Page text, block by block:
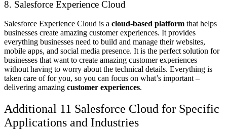
8. Salesforce Experience Cloud
Salesforce Experience Cloud is a cloud-based platform that helps
businesses create amazing customer experiences. It provides
everything businesses need to build and manage their websites,
mobile apps, and social media presence. It is the perfect solution for
businesses that want to create amazing customer experiences
without having to worry about the technical details. Everything is
taken care of for you, so you can focus on what’s important –
delivering amazing customer experiences.
Additional 11 Salesforce Cloud for Specific
Applications and Industries